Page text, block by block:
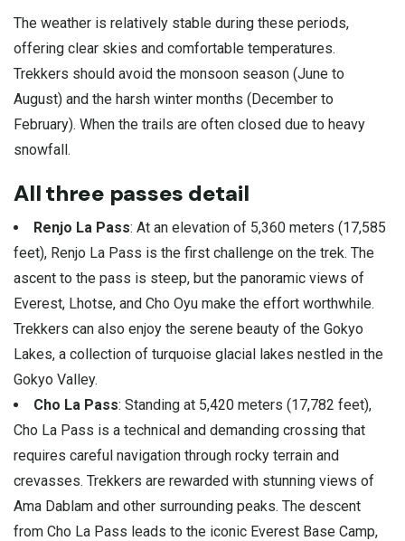
The weather is relatively stable during these periods,
offering clear skies and comfortable temperatures.
Trekkers should avoid the monsoon season (June to
August) and the harsh winter months (December to
February). When the trails are often closed due to heavy
snowfall.
All three passes detail
Renjo La Pass: At an elevation of 5,360 meters (17,585
feet), Renjo La Pass is the first challenge on the trek. The
ascent to the pass is steep, but the panoramic views of
Everest, Lhotse, and Cho Oyu make the effort worthwhile.
Trekkers can also enjoy the serene beauty of the Gokyo
Lakes, a collection of turquoise glacial lakes nestled in the
Gokyo Valley.
Cho La Pass: Standing at 5,420 meters (17,782 feet),
Cho La Pass is a technical and demanding crossing that
requires careful navigation through rocky terrain and
crevasses. Trekkers are rewarded with stunning views of
Ama Dablam and other surrounding peaks. The descent
from Cho La Pass leads to the iconic Everest Base Camp,